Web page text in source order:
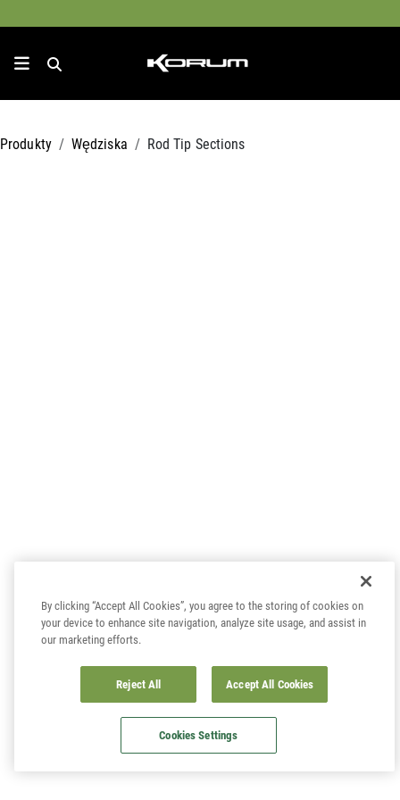
Produkty Wędziska Rod Tip Sections
By clicking “Accept All Cookies”, you agree to the storing of cookies on
your device to enhance site navigation, analyze site usage, and assist in
our marketing efforts.
Reject All Accept All Cookies
Cookies Settings